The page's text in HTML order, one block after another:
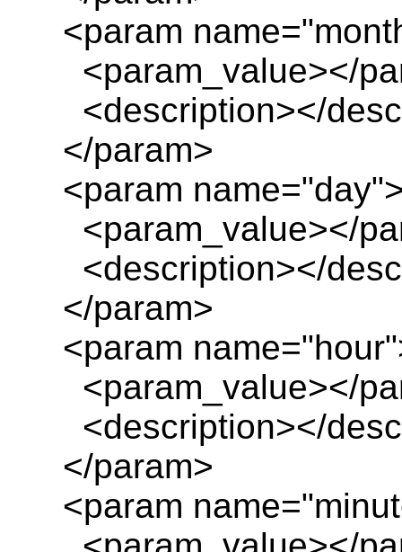
<param
<param_value></
<description></
</param>
<param
<param_value></
<description></
</param>
<param
<param_value></
<description></
</param>
<param